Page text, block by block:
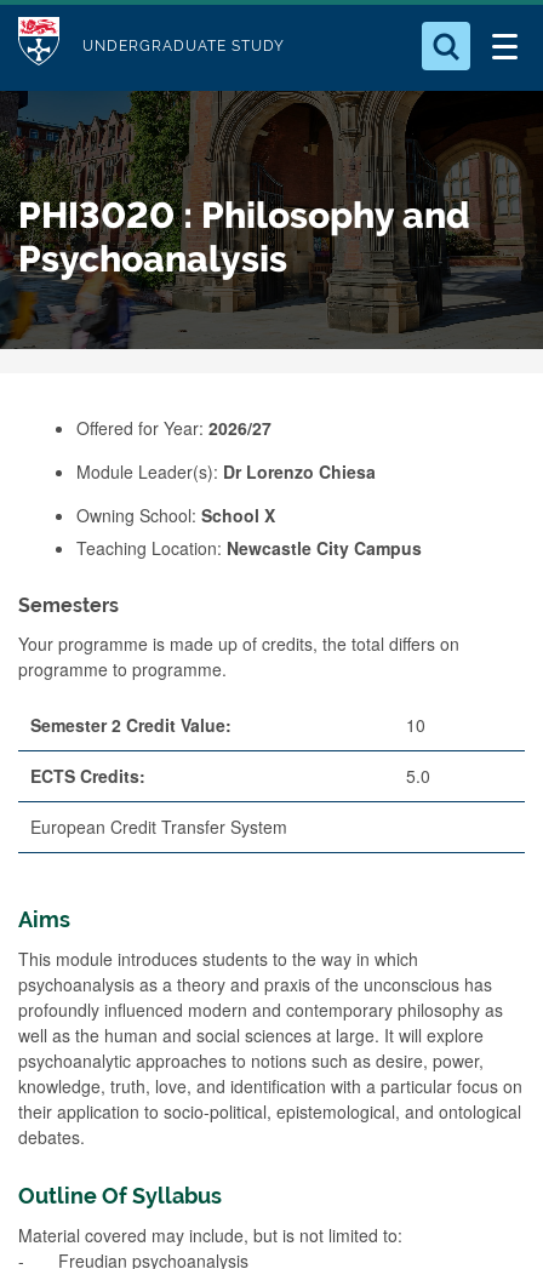
p
t
o
m
a
i
n
c
M
d
u
l
e
UNDERGRADUATE STUDY
Who we Are
Study with Us
Our Research
Business
Alumni
Search for something
PHI3020 : Philosophy and
Psychoanalysis
Offered for Year: 2026/27
Module Leader(s): Dr Lorenzo Chiesa
Owning School: School X
Teaching Location: Newcastle City Campus
Semesters
Your programme is made up of credits, the total differs on
programme to programme.
Semester 2 Credit Value: 10
ECTS Credits: 5.0
European Credit Transfer System
Aims
This module introduces students to the way in which
psychoanalysis as a theory and praxis of the unconscious has
profoundly influenced modern and contemporary philosophy as
well as the human and social sciences at large. It will explore
psychoanalytic approaches to notions such as desire, power,
knowledge, truth, love, and identification with a particular focus on
their application to socio-political, epistemological, and ontological
debates.
Outline Of Syllabus
Material covered may include, but is not limited to:
- Freudian psychoanalysis